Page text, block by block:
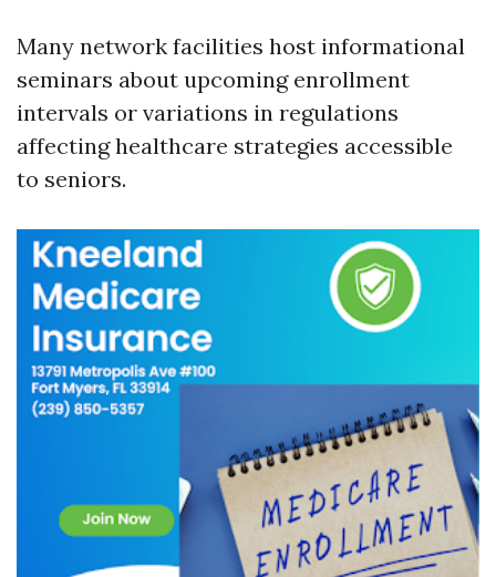
Many network facilities host informational
seminars about upcoming enrollment
intervals or variations in regulations
affecting healthcare strategies accessible
to seniors.